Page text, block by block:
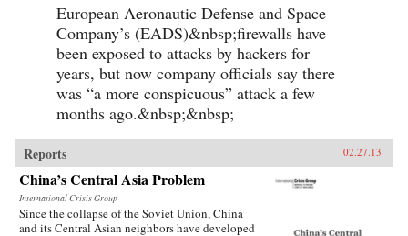
European Aeronautic Defense and Space
Company’s (EADS)&nbsp;firewalls have
been exposed to attacks by hackers for
years, but now company officials say there
was “a more conspicuous” attack a few
months ago.&nbsp;&nbsp;
Reports 02.27.13
China’s Central Asia Problem
International Crisis Group
Since the collapse of the Soviet Union, China
and its Central Asian neighbors have developed